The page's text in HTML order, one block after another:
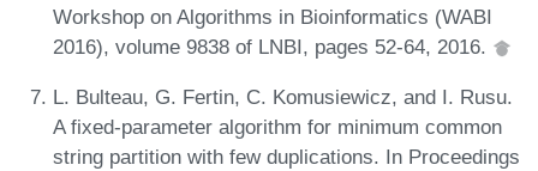
Workshop on Algorithms in Bioinformatics (WABI
2016), volume 9838 of LNBI, pages 52-64, 2016.
L. Bulteau, G. Fertin, C. Komusiewicz, and I. Rusu.
A fixed-parameter algorithm for minimum common
string partition with few duplications. In Proceedings